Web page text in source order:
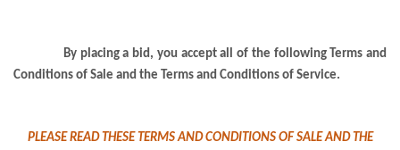
By placing a bid, you accept all of the following Terms and
Conditions of Sale and the Terms and Conditions of Service.
PLEASE READ THESE TERMS AND CONDITIONS OF SALE AND THE